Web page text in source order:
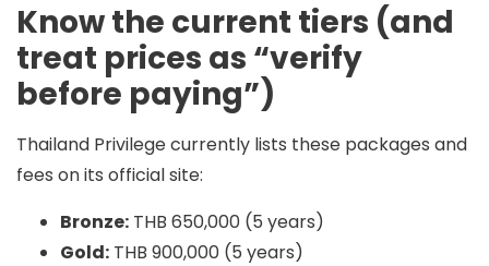
Know the current tiers (and
treat prices as “verify
before paying”)
Thailand Privilege currently lists these packages and
fees on its official site:
Bronze: THB 650,000 (5 years)
Gold: THB 900,000 (5 years)